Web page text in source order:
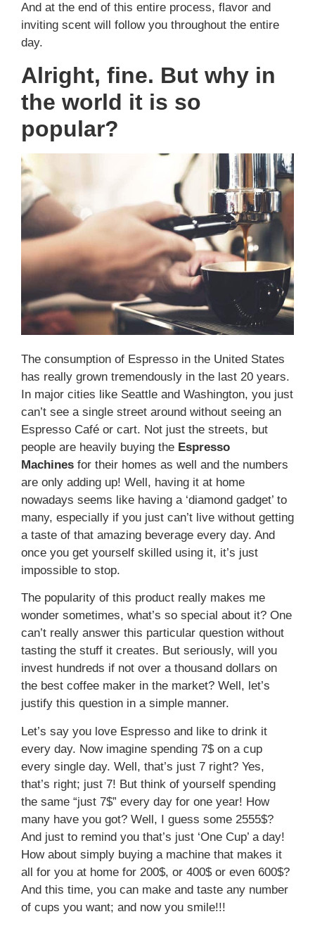
And at the end of this entire process, flavor and
inviting scent will follow you throughout the entire
day.
Alright, fine. But why in
the world it is so
popular?
The consumption of Espresso in the United States
has really grown tremendously in the last 20 years.
In major cities like Seattle and Washington, you just
can’t see a single street around without seeing an
Espresso Café or cart. Not just the streets, but
people are heavily buying the Espresso
Machines for their homes as well and the numbers
are only adding up! Well, having it at home
nowadays seems like having a ‘diamond gadget’ to
many, especially if you just can’t live without getting
a taste of that amazing beverage every day. And
once you get yourself skilled using it, it’s just
impossible to stop.
The popularity of this product really makes me
wonder sometimes, what’s so special about it? One
can’t really answer this particular question without
tasting the stuff it creates. But seriously, will you
invest hundreds if not over a thousand dollars on
the best coffee maker in the market? Well, let’s
justify this question in a simple manner.
Let’s say you love Espresso and like to drink it
every day. Now imagine spending 7$ on a cup
every single day. Well, that’s just 7 right? Yes,
that’s right; just 7! But think of yourself spending
the same “just 7$” every day for one year! How
many have you got? Well, I guess some 2555$?
And just to remind you that’s just ‘One Cup’ a day!
How about simply buying a machine that makes it
all for you at home for 200$, or 400$ or even 600$?
And this time, you can make and taste any number
of cups you want; and now you smile!!!